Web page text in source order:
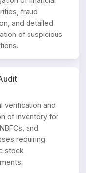
fraud
and detailed
of suspicious
verification and
of inventory for
and
requiring
stock